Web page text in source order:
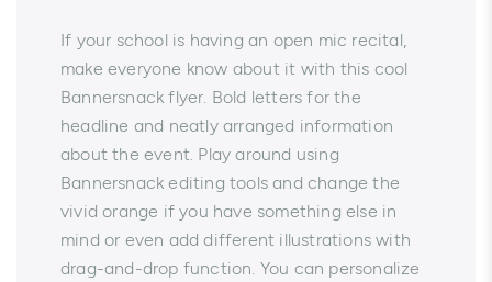
If your school is having an open mic recital,
make everyone know about it with this cool
Bannersnack flyer. Bold letters for the
headline and neatly arranged information
about the event. Play around using
Bannersnack editing tools and change the
vivid orange if you have something else in
mind or even add different illustrations with
drag-and-drop function. You can personalize